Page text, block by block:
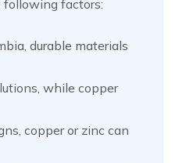
following factors:
durable materials
while copper
copper or zinc can